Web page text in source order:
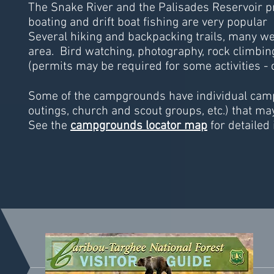
The Snake River and the Palisades
boating and drift boat fishing are very popular
Several hiking and backpacking trails, many
area. Bird watching, photography, rock
(permits may be required for some activities -
Some of the campgrounds have individual
outings, church and scout groups, etc.) that
See the campgrounds locator map for detailed